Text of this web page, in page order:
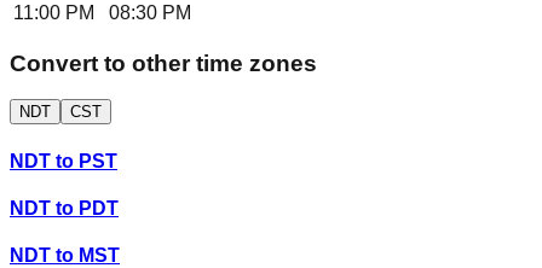
11:00 PM
08:30 PM
Convert to other time zones
NDT CST
NDT to PST
NDT to PDT
NDT to MST